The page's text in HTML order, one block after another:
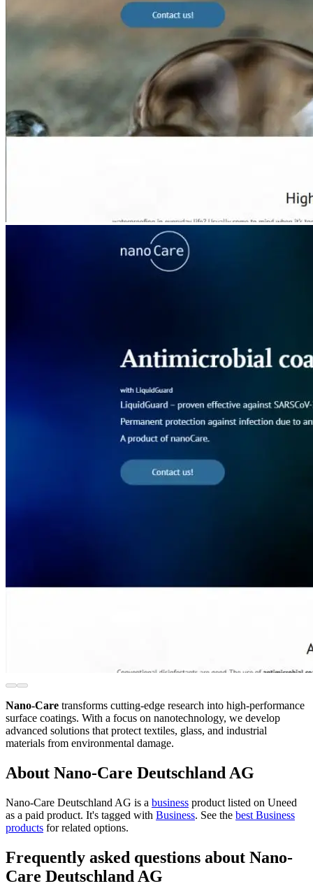
Nano-Care transforms cutting-edge research into high-performance
surface coatings. With a focus on nanotechnology, we develop
advanced solutions that protect textiles, glass, and industrial
materials from environmental damage.
About Nano-Care Deutschland AG
Nano-Care Deutschland AG is a business product listed on Uneed
as a paid product. It's tagged with Business. See the best Business
products for related options.
Frequently asked questions about Nano-
Care Deutschland AG